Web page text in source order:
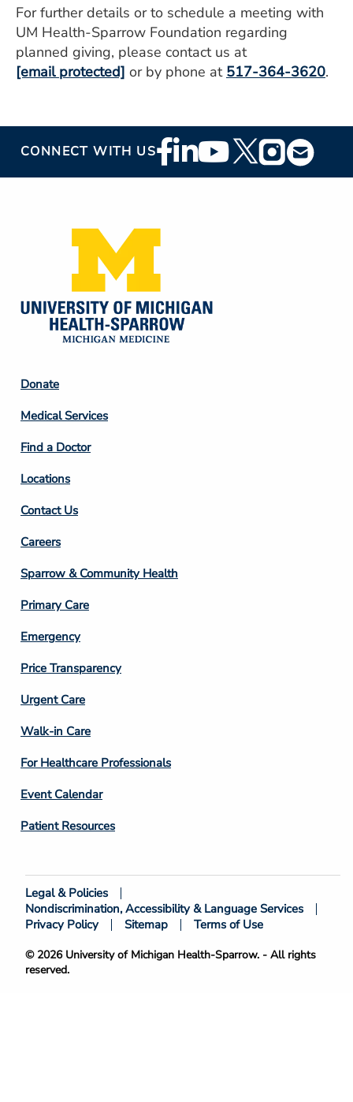
For further details or to schedule a meeting with
UM Health-Sparrow Foundation regarding
planned giving, please contact us at
[email protected] or by phone at 517-364-3620.
CONNECT WITH USFooter
Social
Footer
Column
2
Donate
Medical Services
Find a Doctor
Locations
Contact Us
Footer
Column
3
Careers
Sparrow & Community Health
Primary Care
Emergency
Price Transparency
Footer
Column
4
Urgent Care
Walk-in Care
For Healthcare Professionals
Event Calendar
Patient Resources
Footer
Bottom
© 2026 University of Michigan Health-Sparrow. - All rights
reserved.
Legal & Policies
Nondiscrimination, Accessibility & Language Services
Privacy Policy
Sitemap Terms of Use